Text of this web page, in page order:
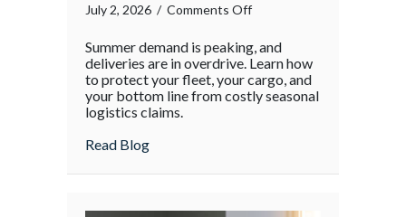
July 2, 2026 / Comments Offon
Supply
Chain
Surge:
Summer demand is peaking, and
deliveries are in overdrive. Learn how
to protect your fleet, your cargo, and
your bottom line from costly seasonal
logistics claims.
Read Blogabout The Supply Chain Surge: